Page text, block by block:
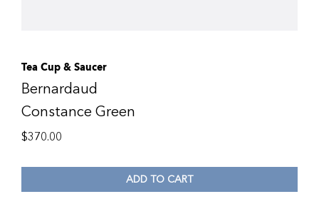
Tea Cup & Saucer
Bernardaud
Constance Green
$370.00
ADD TO CART